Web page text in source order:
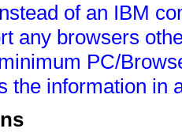
of an IBM
any browsers
PC/
the information in